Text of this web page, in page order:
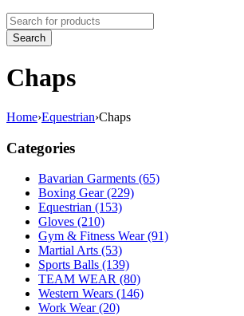
Chaps
Home›Equestrian›Chaps
Categories
Bavarian Garments (65)
Boxing Gear (229)
Equestrian (153)
Gloves (210)
Gym & Fitness Wear (91)
Martial Arts (53)
Sports Balls (139)
TEAM WEAR (80)
Western Wears (146)
Work Wear (20)